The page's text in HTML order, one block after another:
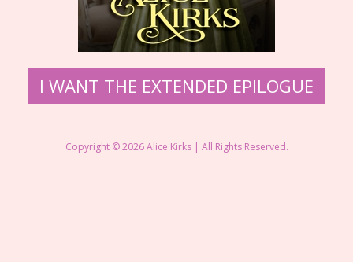
​I WANT THE EXTENDED EPILOGUE
Copyright © 2026 ​Alice Kirks | All Rights Reserved.